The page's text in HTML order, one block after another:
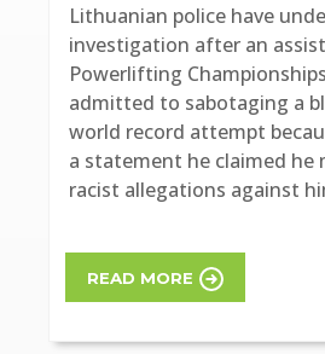
Lithuanian police have
investigation after an
Powerlifting
admitted to sabotaging a
world record attempt
a statement he claimed he
racist allegations against
READ MORE